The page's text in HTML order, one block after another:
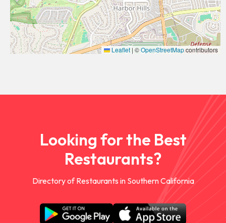
Leaflet | ©OpenStreetMapcontributors
Looking for the Best
Restaurants?
Directory of Restaurants in Southern California